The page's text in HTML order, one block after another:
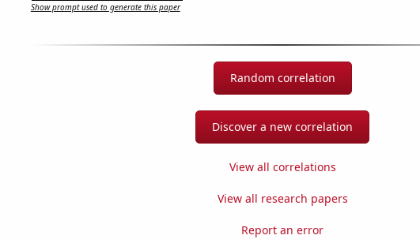
Show prompt used to generate this paper
Random correlation
Discover a new correlation
View all correlations
View all research papers
Report an error